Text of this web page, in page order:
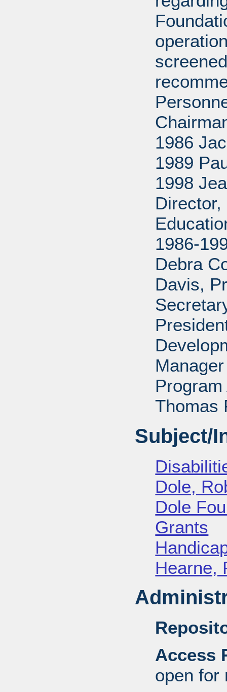
1986
1989
1998
1986-
Debra
Davis,
Thomas
Subject/
Dole,
Dole
Grants
Hearne,
Access
open for